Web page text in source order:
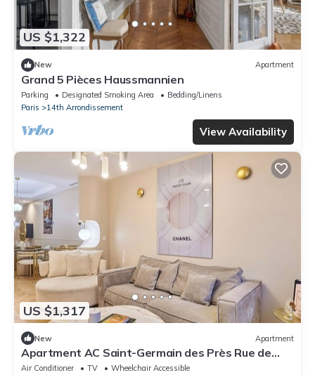
US $1,322
New Apartment
Grand 5 Pièces Haussmannien
Parking Designated Smoking Area
Bedding/Linens
Paris
14th Arrondissement
View Availability
US $1,317
New Apartment
Apartment AC Saint-Germain des Près Rue de
Rennes
Air Conditioner TV
Wheelchair Accessible